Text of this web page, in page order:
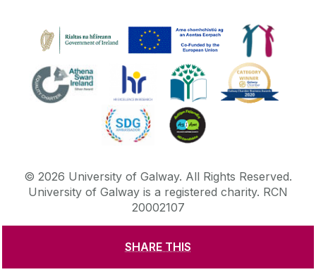
SHARE THIS
© 2026 University of Galway. All Rights Reserved.
University of Galway is a registered charity. RCN
20002107